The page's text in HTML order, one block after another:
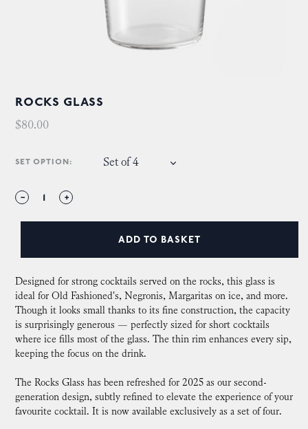
ROCKS GLASS
$80.00
SET OPTION: Set of 4
− +
ADD TO BASKET
Designed for strong cocktails served on the rocks, this glass is
ideal for Old Fashioned's, Negronis, Margaritas on ice, and more.
Though it looks small thanks to its fine construction, the capacity
is surprisingly generous — perfectly sized for short cocktails
where ice fills most of the glass. The thin rim enhances every sip,
keeping the focus on the drink.
The Rocks Glass has been refreshed for 2025 as our second-
generation design, subtly refined to elevate the experience of your
favourite cocktail. It is now available exclusively as a set of four.